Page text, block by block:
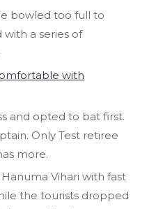
bowled too full to
with a series of
with
and opted to bat first.
Only Test retiree
more.
Vihari with fast
the tourists dropped